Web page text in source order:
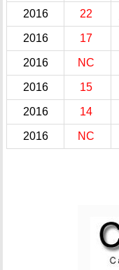
2016 22
2016 17
2016 NC
2016 15
2016 14
2016 NC